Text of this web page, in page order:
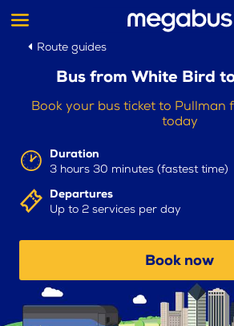
Route guides
Bus from White Bird
Book your bus ticket to Pullman
today
Duration
3 hours 30 minutes (fastest time)
Departures
Up to 2 services per day
Book now